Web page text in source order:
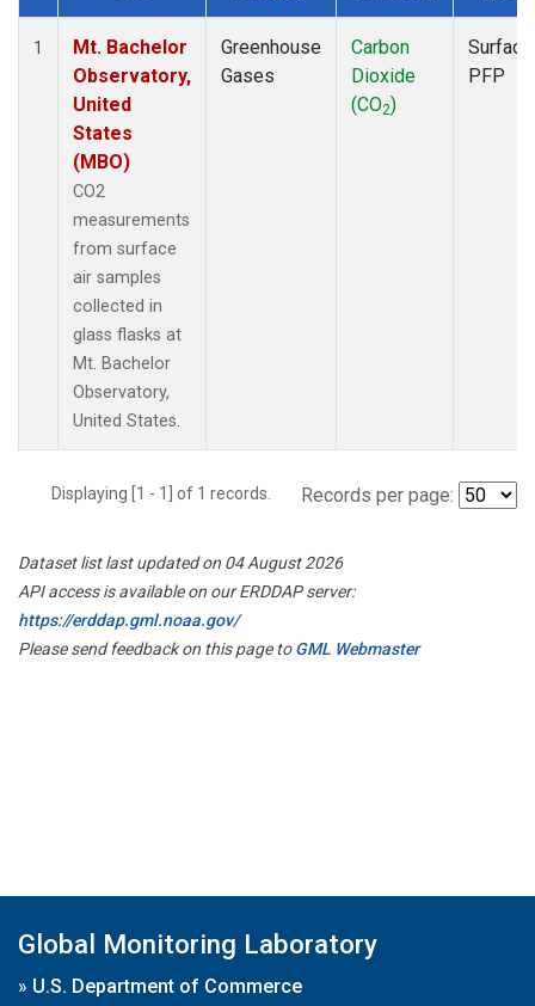
Dataset Number
1
Mt. Bachelor
Observatory,
United
States
(MBO)
CO2
measurements
from surface
air samples
collected in
glass flasks at
Mt. Bachelor
Observatory,
United States.
Greenhouse
Gases
Carbon
Dioxide
(CO2)
Surface
PFP
Displaying [1 - 1] of 1 records. Records per page:
Dataset list last updated on 04 August 2026
API access is available on our ERDDAP server:
https://erddap.gml.noaa.gov/
Please send feedback on this page toGML Webmaster
Global Monitoring Laboratory
» U.S. Department of Commerce